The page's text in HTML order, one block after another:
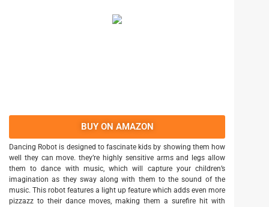
BUY ON AMAZON
Dancing Robot is designed to fascinate kids by showing them how
well they can move. they’re highly sensitive arms and legs allow
them to dance with music, which will capture your children’s
imagination as they sway along with them to the sound of the
music. This robot features a light up feature which adds even more
pizzazz to their dance moves, making them a surefire hit with